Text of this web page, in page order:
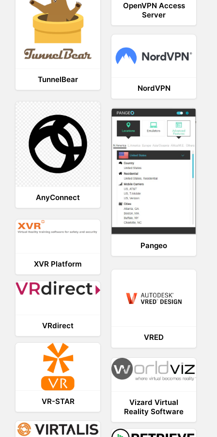
OpenVPN Access
Server
TunnelBear
NordVPN
AnyConnect
Pangeo
XVR Platform
VRED
VRdirect
VR-STAR
Vizard Virtual
Reality Software